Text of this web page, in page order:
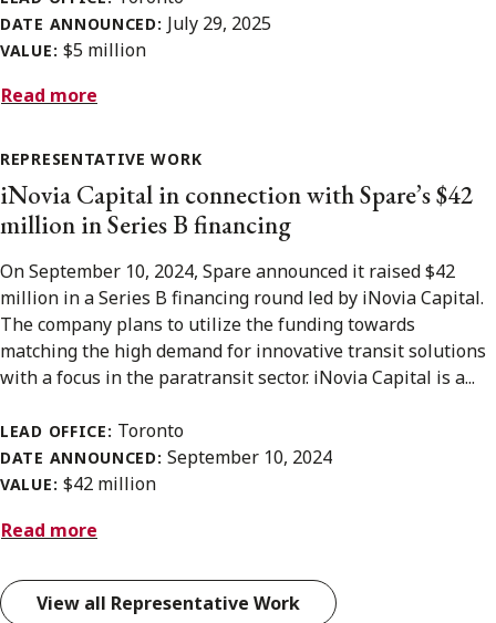
DATE ANNOUNCED: July 29, 2025
VALUE: $5 million
Read more
REPRESENTATIVE WORK
iNovia Capital in connection with Spare’s $42
million in Series B financing
On September 10, 2024, Spare announced it raised $42
million in a Series B financing round led by iNovia Capital.
The company plans to utilize the funding towards
matching the high demand for innovative transit solutions
with a focus in the paratransit sector. iNovia Capital is a...
LEAD OFFICE: Toronto
DATE ANNOUNCED:September 10, 2024
VALUE: $42 million
Read more
View all Representative Work